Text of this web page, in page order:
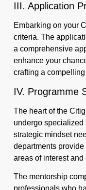
III. Application
Embarking on your
criteria. The
a comprehensive
enhance your
crafting a
IV. Programme
The heart of the
undergo specialized
strategic mindset
departments
areas of interest and
The mentorship
professionals who